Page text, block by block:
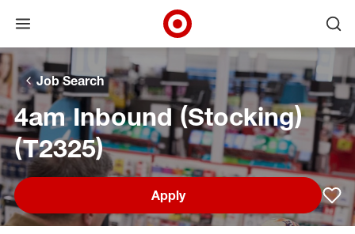
Skip to main navigation
Skip to content
Skip to footer
Skip to chat
Open menu
Target Corporate Home
Job Search
4am Inbound (Stocking)
(T2325)
Apply